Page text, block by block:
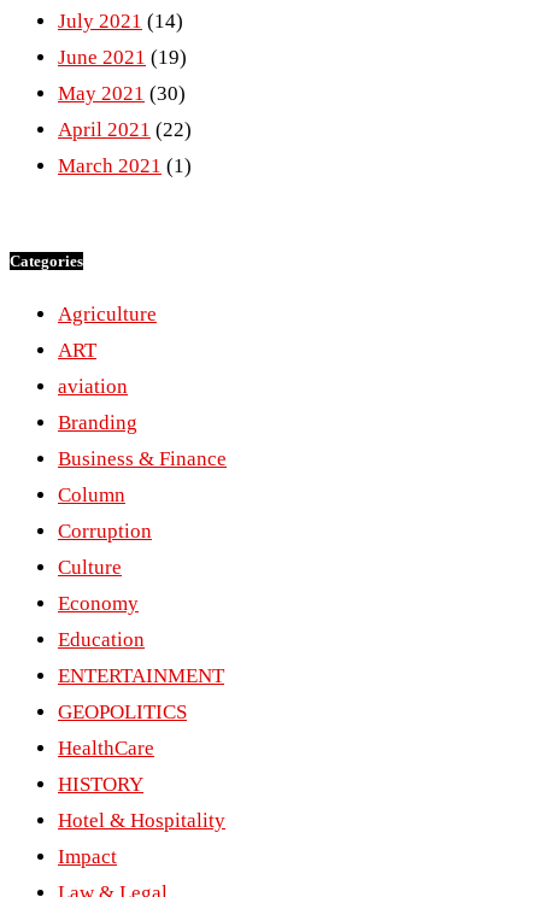
July 2021 (14)
June 2021 (19)
May 2021 (30)
April 2021 (22)
March 2021 (1)
Categories
Agriculture
ART
aviation
Branding
Business & Finance
Column
Corruption
Culture
Economy
Education
ENTERTAINMENT
GEOPOLITICS
HealthCare
HISTORY
Hotel & Hospitality
Impact